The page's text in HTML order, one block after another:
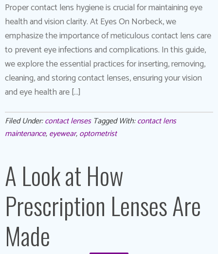
Proper contact lens hygiene is crucial for maintaining eye
health and vision clarity. At Eyes On Norbeck, we
emphasize the importance of meticulous contact lens care
to prevent eye infections and complications. In this guide,
we explore the essential practices for inserting, removing,
cleaning, and storing contact lenses, ensuring your vision
and eye health are […]
Filed Under:contact lenses Tagged With:contact lens
maintenance,eyewear,optometrist
A Look at How
Prescription Lenses Are
Made